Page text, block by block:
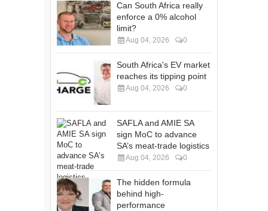
Can South Africa really
enforce a 0% alcohol
limit?
Aug 04, 2026 0
South Africa's EV market
reaches its tipping point
Aug 04, 2026 0
SAFLA and AMIE SA
sign MoC to advance
SA’s meat-trade logistics
Aug 04, 2026 0
The hidden formula
behind high-
performance